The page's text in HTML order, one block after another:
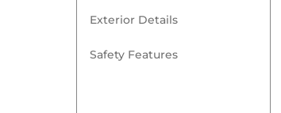
Exterior Details
Safety Features